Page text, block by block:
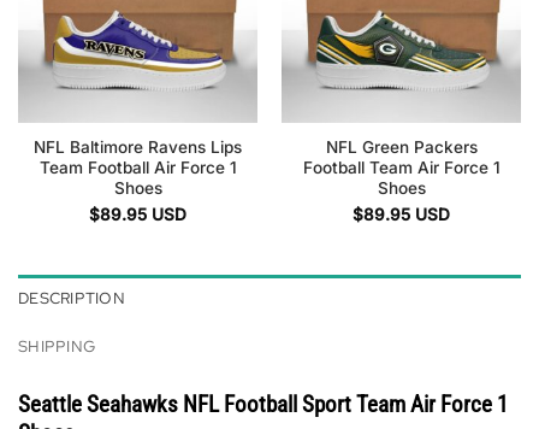
NFL Baltimore Ravens Lips
Team Football Air Force 1
Shoes
$89.95 USD
NFL Green Packers
Football Team Air Force 1
Shoes
$89.95 USD
DESCRIPTION
SHIPPING
Seattle Seahawks NFL Football Sport Team Air Force 1